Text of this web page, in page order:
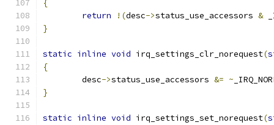
{
return
!(desc->status_use_accessors &
}
static inline void irq_settings_clr_norequest(
{
	desc
->status_use_accessors &= ~
}
static inline void irq_settings_set_norequest(